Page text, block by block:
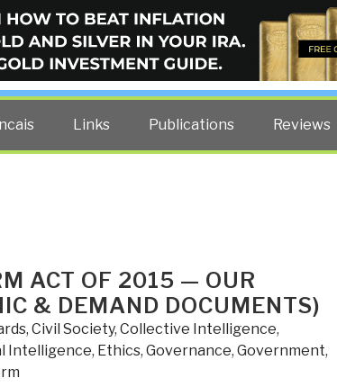
BLOG
by former US spy Robert David Steele.
Links Publications Reviews
ACT OF 2015 — OUR
& DEMAND DOCUMENTS)
, Civil Society, Collective Intelligence,
Intelligence, Ethics, Governance, Government,